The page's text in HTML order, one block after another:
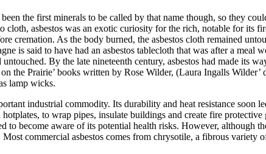
the first minerals to be called by that name though, so they
asbestos was an exotic curiosity for the rich, notable for its
cremation. As the body burned, the asbestos cloth remained
is said to have had an asbestos tablecloth that was after a meal
By the late nineteenth century, asbestos had made its
Prairie’ books written by Rose Wilder, (Laura Ingalls Wilder’
lamp wicks.
industrial commodity. Its durability and heat resistance soon
to wrap pipes, insulate buildings and create fire
to become aware of its potential health risks. However, although
commercial asbestos comes from chrysotile, a fibrous variety